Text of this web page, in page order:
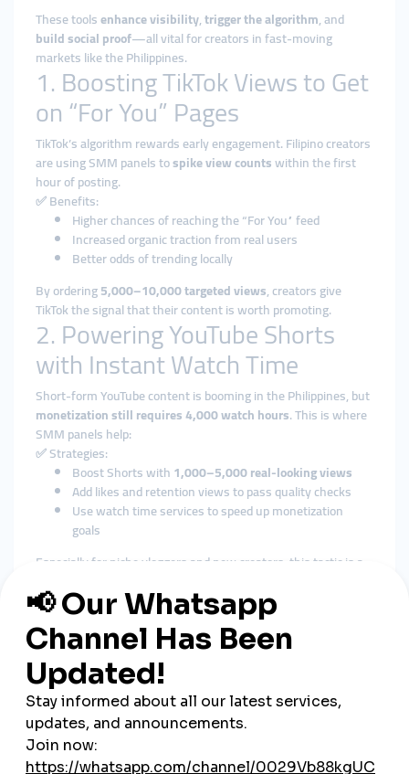
These toolsenhance visibility,trigger the algorithm, and
build social proof—all vital for creators in fast-moving
markets like the Philippines.
1. Boosting TikTok Views to Get
on “For You” Pages
TikTok’s algorithm rewards early engagement. Filipino creators
are using SMM panels tospike view countswithin the first
hour of posting.
✅ Benefits:
Higher chances of reaching the “For You” feed
Increased organic traction from real users
Better odds of trending locally
By ordering5,000–10,000 targeted views, creators give
TikTok the signal that their content is worth promoting.
2. Powering YouTube Shorts
with Instant Watch Time
Short-form YouTube content is booming in the Philippines, but
monetization still requires 4,000 watch hours. This is where
SMM panels help:
✅ Strategies:
Boost Shorts with1,000–5,000 real-looking views
Add likes and retention views to pass quality checks
Use watch time services to speed up monetization
goals
Especially for niche vloggers and new creators, this tactic is a
3. Supporting Local Brands
with Video Promotion
Small Filipino businesses—like online shops, beauty salons,
and food startups—are also using SMM panels to
product videosacross platforms.
✅ How:
Upload TikTok product demo → Order views and shares
Post YouTube product review → Add comments and